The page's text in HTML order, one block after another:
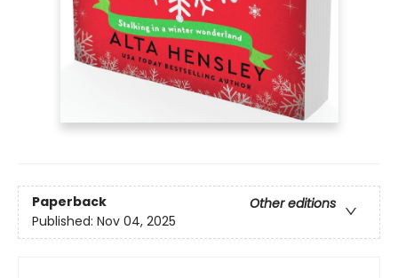
Paperback
Other editions
Published: Nov 04, 2025